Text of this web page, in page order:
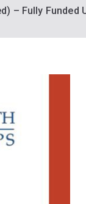
– Fully Funded